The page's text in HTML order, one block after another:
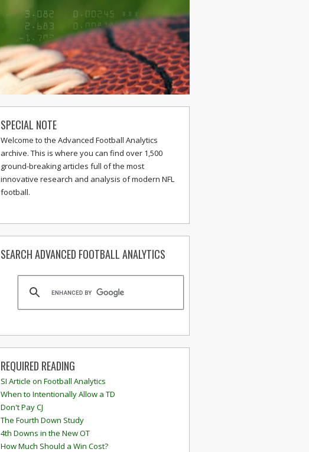
SPECIAL NOTE
Welcome to the Advanced Football Analytics
archive. This is where you can find over 1,500
ground-breaking articles full of the most
innovative research and analysis of modern NFL
football.
SEARCH ADVANCED FOOTBALL ANALYTICS
REQUIRED READING
SI Article on Football Analytics
When to Intentionally Allow a TD
Don't Pay CJ
The Fourth Down Study
4th Downs in the New OT
How Much Should a Win Cost?